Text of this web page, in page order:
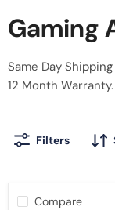
Gaming
Same Day
12 Month
Filters
Compare